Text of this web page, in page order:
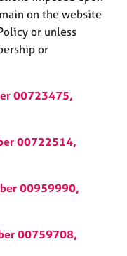
on the website
or unless
or
00723475,
00722514,
00959990,
00759708,